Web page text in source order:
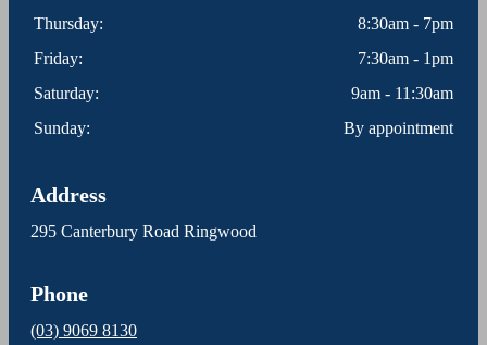
Thursday:
8:30am - 7pm
Friday:
7:30am - 1pm
Saturday:
9am - 11:30am
Sunday:
By appointment
Address
295 Canterbury Road Ringwood
Phone
(03) 9069 8130